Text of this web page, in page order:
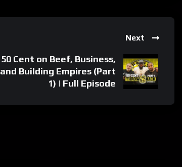
Next
50 Cent on Beef, Business,
and Building Empires (Part
1) | Full Episode